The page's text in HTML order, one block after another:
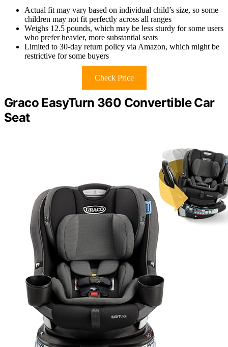
Actual fit may vary based on individual child’s size, so some
children may not fit perfectly across all ranges
Weighs 12.5 pounds, which may be less sturdy for some users
who prefer heavier, more substantial seats
Limited to 30-day return policy via Amazon, which might be
restrictive for some buyers
Check Price
Graco EasyTurn 360 Convertible Car
Seat